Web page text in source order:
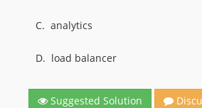
C. analytics
D. load balancer
Suggested Solution